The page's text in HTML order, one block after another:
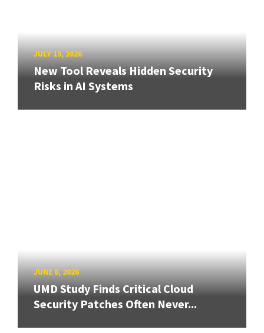
JULY 15, 2026
New Tool Reveals Hidden Security
Risks in AI Systems
JUNE 8, 2026
UMD Study Finds Critical Cloud
Security Patches Often Never...